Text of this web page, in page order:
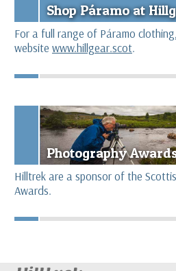
Shop Páramo at
For a full range of Páramo
website www.hillgear.scot.
Photography
Hilltrek are a sponsor of the
Awards.